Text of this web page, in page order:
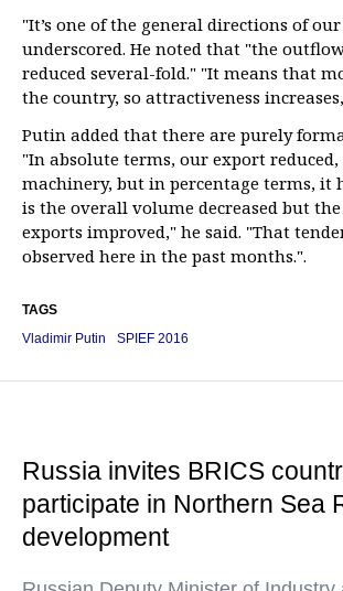
"It’s one of the general directions of
underscored. He noted that "the
reduced several-fold." "It means that
the country, so attractiveness
Putin added that there are purely
"In absolute terms, our export
machinery, but in percentage terms, it
is the overall volume decreased but
exports improved," he said. "That
observed here in the past months.".
TAGS
Vladimir Putin
SPIEF 2016
Russia invites BRICS
participate in Northern Sea
development